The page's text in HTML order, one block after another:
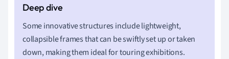
Some innovative structures include lightweight,
collapsible frames that can be swiftly set up or taken
down, making them ideal for touring exhibitions.